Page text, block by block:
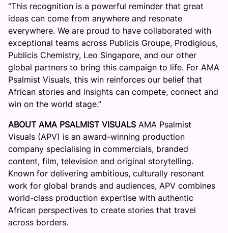
“This recognition is a powerful reminder that great
ideas can come from anywhere and resonate
everywhere. We are proud to have collaborated with
exceptional teams across Publicis Groupe, Prodigious,
Publicis Chemistry, Leo Singapore, and our other
global partners to bring this campaign to life. For AMA
Psalmist Visuals, this win reinforces our belief that
African stories and insights can compete, connect and
win on the world stage.”
ABOUT AMA PSALMIST VISUALS AMA Psalmist
Visuals (APV) is an award-winning production
company specialising in commercials, branded
content, film, television and original storytelling.
Known for delivering ambitious, culturally resonant
work for global brands and audiences, APV combines
world-class production expertise with authentic
African perspectives to create stories that travel
across borders.